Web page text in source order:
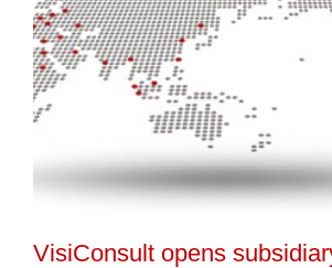
VisiConsult opens